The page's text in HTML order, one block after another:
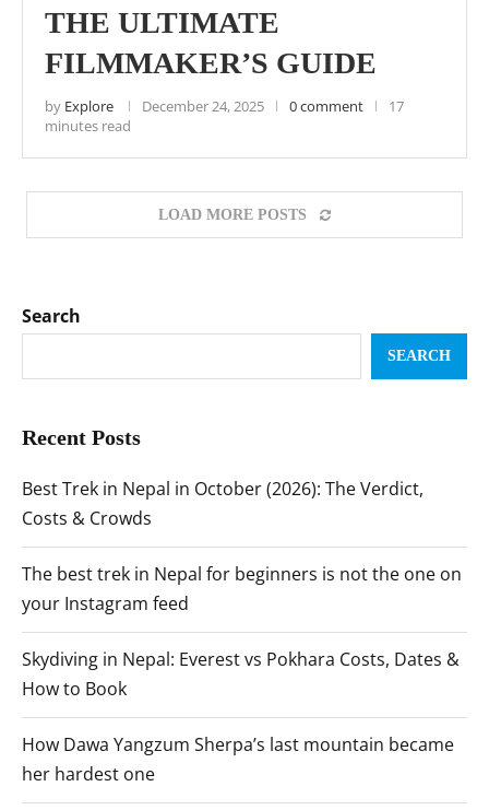
THE ULTIMATE
FILMMAKER’S GUIDE
by Explore December 24, 2025 0 comment
17
minutes read
LOAD MORE POSTS
Search
SEARCH
Recent Posts
Best Trek in Nepal in October (2026): The Verdict,
Costs & Crowds
The best trek in Nepal for beginners is not the one on
your Instagram feed
Skydiving in Nepal: Everest vs Pokhara Costs, Dates &
How to Book
How Dawa Yangzum Sherpa’s last mountain became
her hardest one